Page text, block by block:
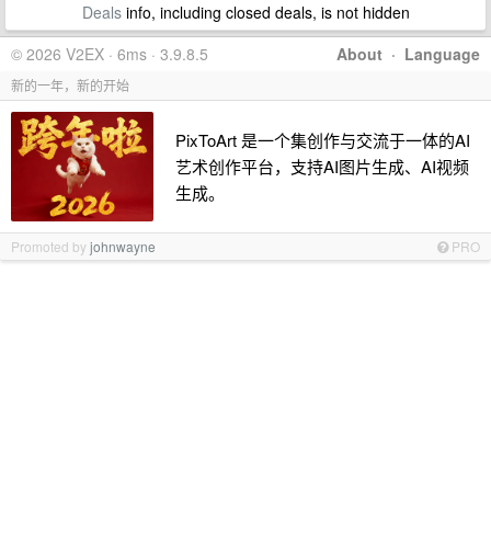
Dealsinfo, including closed deals, is not hidden
About · Language
© 2026 V2EX · 6ms · 3.9.8.5
新的一年，新的开始
PixToArt 是一个集创作与交流于一体的AI
艺术创作平台，支持AI图片生成、AI视频
生成。
Promoted byjohnwayne PRO